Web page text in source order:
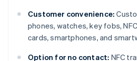
Customer convenience:
phones, watches, key fobs,
cards, smartphones, and
Option for no contact: NFC